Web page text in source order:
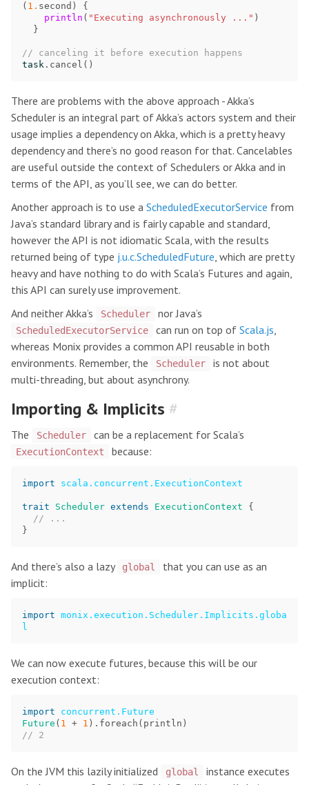
( 1. second )
{
println ( "Executing asynchronously ..." )
}
// canceling it before execution happens
task . cancel ()
There are problems with the above approach - Akka’s
Scheduler is an integral part of Akka’s actors system and their
usage implies a dependency on Akka, which is a pretty heavy
dependency and there’s no good reason for that. Cancelables
are useful outside the context of Schedulers or Akka and in
terms of the API, as you’ll see, we can do better.
Another approach is to use a ScheduledExecutorService from
Java’s standard library and is fairly capable and standard,
however the API is not idiomatic Scala, with the results
returned being of type j.u.c.ScheduledFuture, which are pretty
heavy and have nothing to do with Scala’s Futures and again,
this API can surely use improvement.
And neither Akka’s
Scheduler nor Java’s
ScheduledExecutorService can run on top of Scala.js,
whereas Monix provides a common API reusable in both
environments. Remember, the
Scheduler
is not about
multi-threading, but about asynchrony.
Importing & Implicits #
The Scheduler can be a replacement for Scala’s
ExecutionContext because:
import scala.concurrent.ExecutionContext
trait Scheduler extends ExecutionContext
{
// ...
}
And there’s also a lazy global
that you can use as an
implicit:
import monix.execution.Scheduler.Implicits.globa
l
We can now execute futures, because this will be our
execution context:
import
concurrent.Future
Future ( 1 + 1 ). foreach ( println )
// 2
On the JVM this lazily initialized global
instance executes